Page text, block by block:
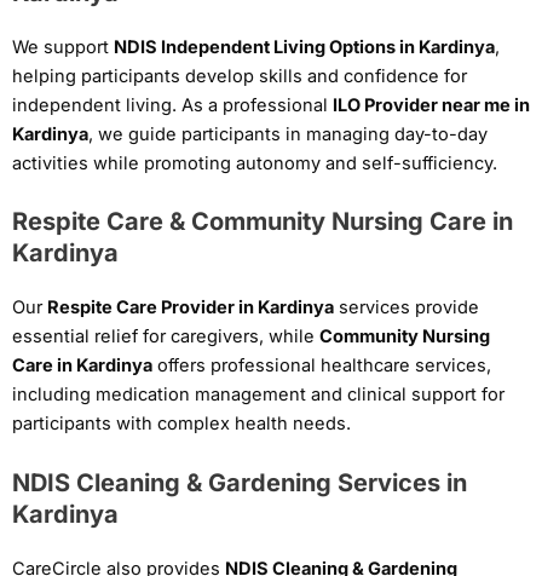
We support NDIS Independent Living Options in Kardinya,
helping participants develop skills and confidence for
independent living. As a professional ILO Provider near me in
Kardinya, we guide participants in managing day-to-day
activities while promoting autonomy and self-sufficiency.
Respite Care & Community Nursing Care in
Kardinya
Our Respite Care Provider in Kardinya services provide
essential relief for caregivers, while Community Nursing
Care in Kardinya offers professional healthcare services,
including medication management and clinical support for
participants with complex health needs.
NDIS Cleaning & Gardening Services in
Kardinya
CareCircle also provides NDIS Cleaning & Gardening